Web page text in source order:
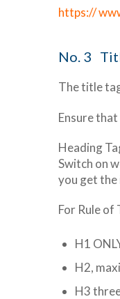
https://
No. 3
The title
Ensure
Heading
Switch on
you get
For Rule of
H1
H2,
H3